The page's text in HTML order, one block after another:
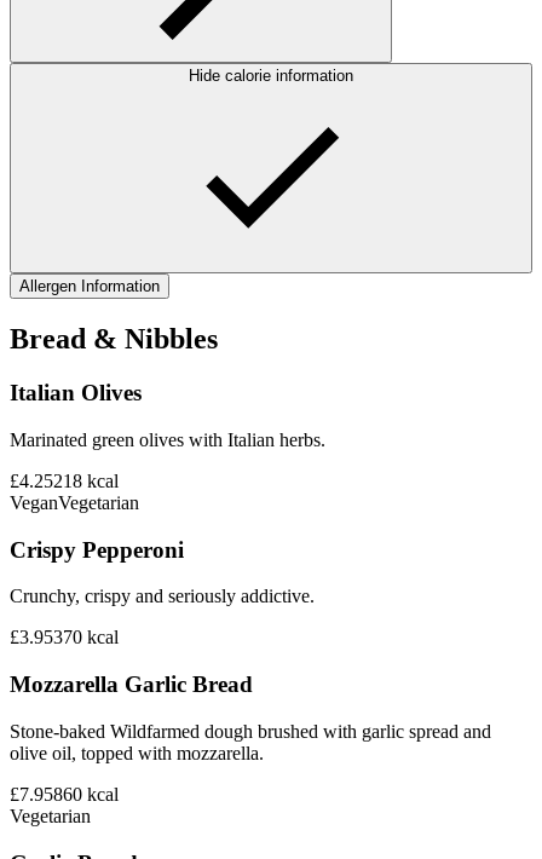
Hide calorie information
Allergen Information
Bread & Nibbles
Italian Olives
Marinated green olives with Italian herbs.
£4.25218 kcal
VeganVegetarian
Crispy Pepperoni
Crunchy, crispy and seriously addictive.
£3.95370 kcal
Mozzarella Garlic Bread
Stone-baked Wildfarmed dough brushed with garlic spread and
olive oil, topped with mozzarella.
£7.95860 kcal
Vegetarian